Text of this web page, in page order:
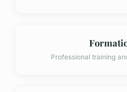
Professional training